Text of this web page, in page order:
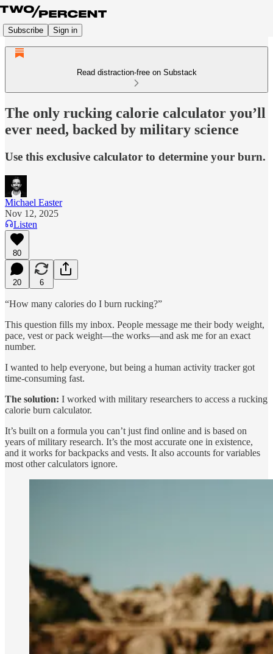
Subscribe Sign in
Read distraction-free on Substack
The only rucking calorie calculator you’ll
ever need, backed by military science
Use this exclusive calculator to determine your burn.
Michael Easter
Nov 12, 2025
Listen
80
20 6
“How many calories do I burn rucking?”
This question fills my inbox. People message me their body weight,
pace, vest or pack weight—the works—and ask me for an exact
number.
I wanted to help everyone, but being a human activity tracker got
time-consuming fast.
The solution: I worked with military researchers to access a rucking
calorie burn calculator.
It’s built on a formula you can’t just find online and is based on
years of military research. It’s the most accurate one in existence,
and it works for backpacks and vests. It also accounts for variables
most other calculators ignore.